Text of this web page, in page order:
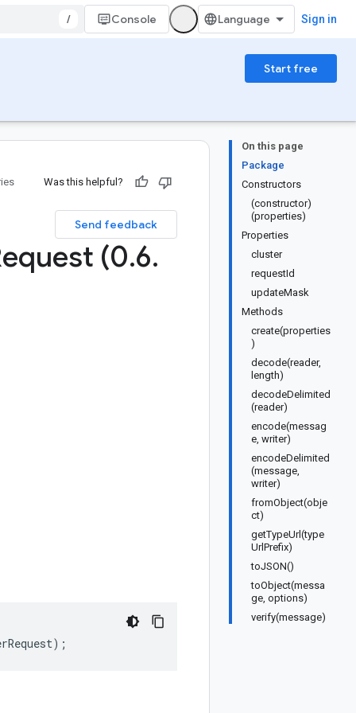
/ Console Sign in
Start free
On this page
Package
Constructors
(constructor)
(properties)
Properties
cluster
requestId
updateMask
Methods
create(properties
)
decode(reader,
length)
decodeDelimited
(reader)
encode(messag
e, writer)
encodeDelimited
(message,
writer)
fromObject(obje
ct)
getTypeUrl(type
UrlPrefix)
toJSON()
toObject(messa
ge, options)
verify(message)
Was this helpful?
Send feedback
(0.6.
);